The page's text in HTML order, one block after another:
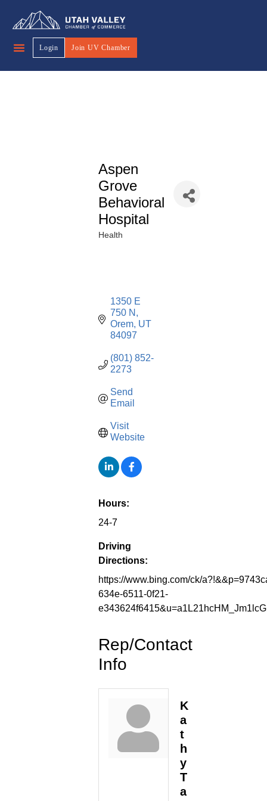
Login Join UV Chamber
Aspen
Grove
Behavioral
Hospital
Health
1350 E
750 N
Orem UT
84097
(801) 852-
2273
Send
Email
Visit
Website
Hours:
24-7
Driving
Directions:
https://www.bing.com/ck/
634e-6511-0f21-
Rep/Contact
Info
K
a
t
h
y
T
a